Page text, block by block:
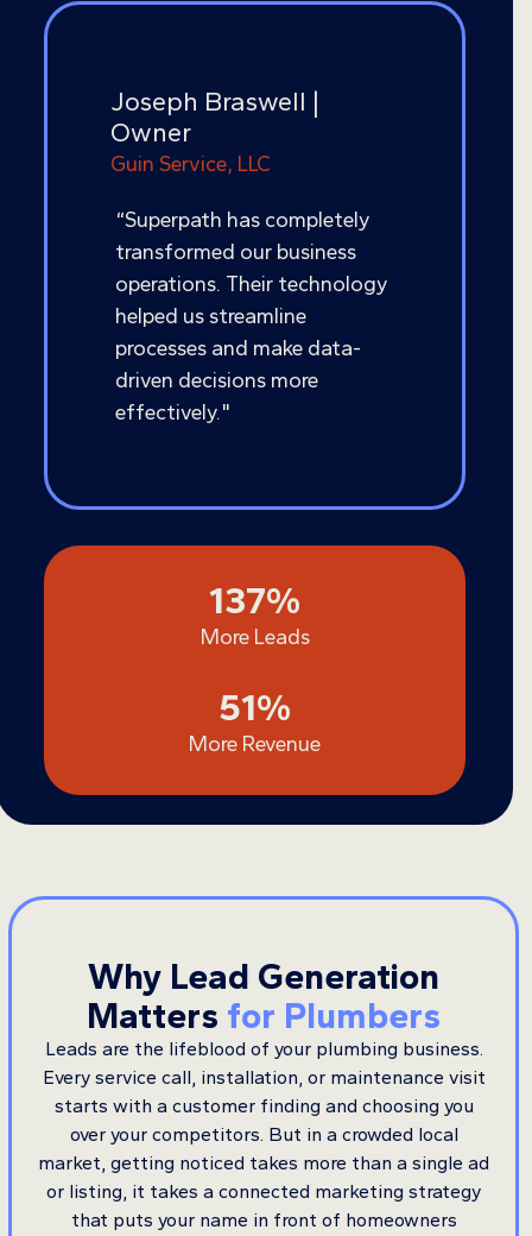
Joseph Braswell |
Owner
Guin Service, LLC
“Superpath has completely
transformed our business
operations. Their technology
helped us streamline
processes and make data-
driven decisions more
effectively."
137137
%
More Leads
5151
%
More Revenue
Why Lead Generation
Matters for Plumbers
Leads are the lifeblood of your plumbing business.
Every service call, installation, or maintenance visit
starts with a customer finding and choosing you
over your competitors. But in a crowded local
market, getting noticed takes more than a single ad
or listing, it takes a connected marketing strategy
that puts your name in front of homeowners